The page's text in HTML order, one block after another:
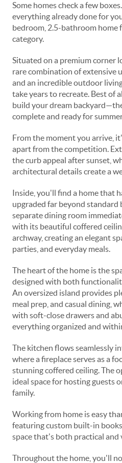
Some homes check a few
everything already done for
bedroom, 2.5-bathroom home
category.
Situated on a premium corner
rare combination of extensive
and an incredible outdoor
take years to recreate. Best of
build your dream
complete and ready for
From the moment you arrive,
apart from the competition.
the curb appeal after sunset,
architectural details create a
Inside, you'll find a home that
upgraded far beyond standard
separate dining room
with its beautiful coffered
archway, creating an elegant
parties, and everyday meals.
The heart of the home is the
designed with both
An oversized island provides
meal prep, and casual dining,
with soft-close drawers and
everything organized and
The kitchen flows seamlessly
where a fireplace serves as a
stunning coffered ceiling. The
ideal space for hosting guests
family.
Working from home is easy
featuring custom built-in
space that's both practical and
Throughout the home, you'll